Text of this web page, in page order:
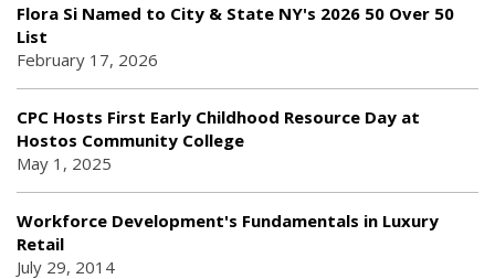
Flora Si Named to City & State NY's 2026 50 Over 50
List
February 17, 2026
CPC Hosts First Early Childhood Resource Day at
Hostos Community College
May 1, 2025
Workforce Development's Fundamentals in Luxury
Retail
July 29, 2014